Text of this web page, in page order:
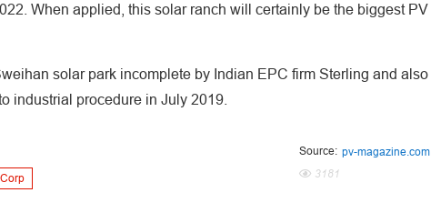
When applied, this solar ranch will certainly be the biggest PV
solar park incomplete by Indian EPC firm Sterling and also
industrial procedure in July 2019.
Source: pv-magazine.com
3181